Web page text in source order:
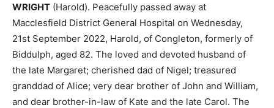
WRIGHT (Harold). Peacefully passed away at
Macclesfield District General Hospital on Wednesday,
21st September 2022, Harold, of Congleton, formerly of
Biddulph, aged 82. The loved and devoted husband of
the late Margaret; cherished dad of Nigel; treasured
granddad of Alice; very dear brother of John and William,
and dear brother-in-law of Kate and the late Carol. The